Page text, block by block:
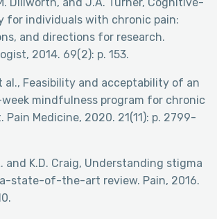
for individuals with chronic pain:
and directions for research.
2014. 69(2): p. 153.
al., Feasibility and acceptability of an
mindfulness program for chronic
Pain Medicine, 2020. 21(11): p. 2799-
and K.D. Craig, Understanding stigma
state-of-the-art review. Pain, 2016.